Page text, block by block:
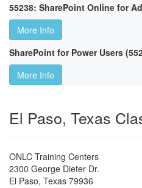
55238: SharePoint Online for
More Info
SharePoint for Power Users
More Info
El Paso, Texas
ONLC Training Centers
2300 George Dieter Dr.
El Paso, Texas 79936